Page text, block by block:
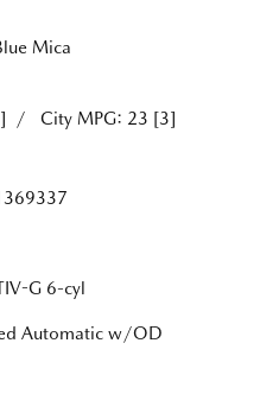
Mica
/ City MPG: 23 [3]
G 6-cyl
Automatic w/OD